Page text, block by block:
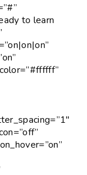
to learn